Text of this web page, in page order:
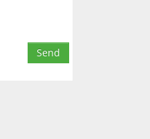
Send